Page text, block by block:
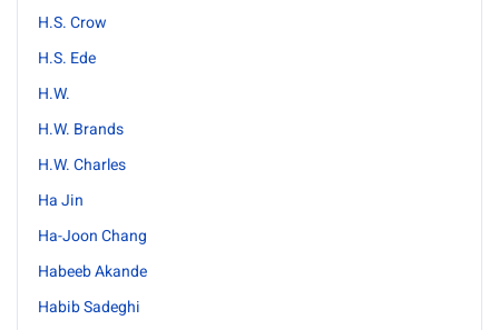
H.S. Crow
H.S. Ede
H.W.
H.W. Brands
H.W. Charles
Ha Jin
Ha-Joon Chang
Habeeb Akande
Habib Sadeghi